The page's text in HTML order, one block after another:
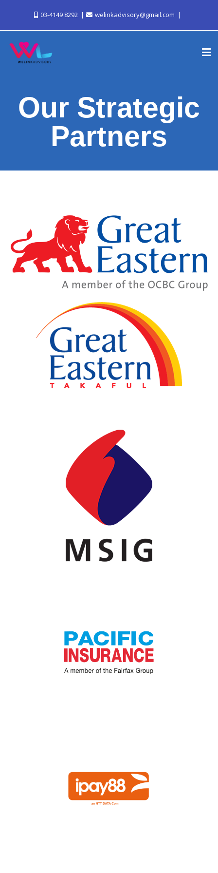
03-4149 8292 welinkadvisory@gmail.com
Our Strategic
Partners